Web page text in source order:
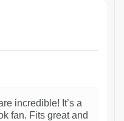
incredible! It’s a
fan. Fits great and